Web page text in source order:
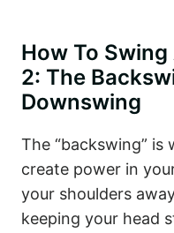
How To
2: The
Downswing
The “backswing” is
create power in
your shoulders
keeping your head